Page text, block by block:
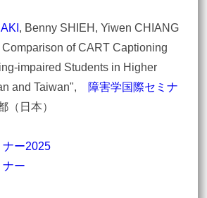
, Benny SHIEH, Yiwen CHIANG
of CART Captioning
impaired Students in Higher
and Taiwan", 障害学国際セミナ
日本）
ナー2025
ナー